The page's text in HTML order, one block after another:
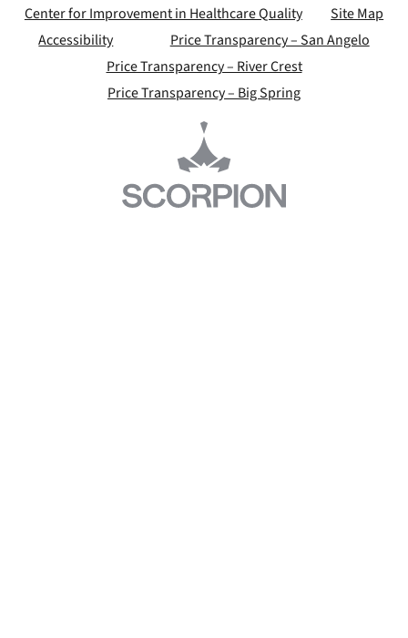
Center for Improvement in Healthcare Quality
Site Map
Accessibility
Price Transparency – San Angelo
Price Transparency – River Crest
Price Transparency – Big Spring